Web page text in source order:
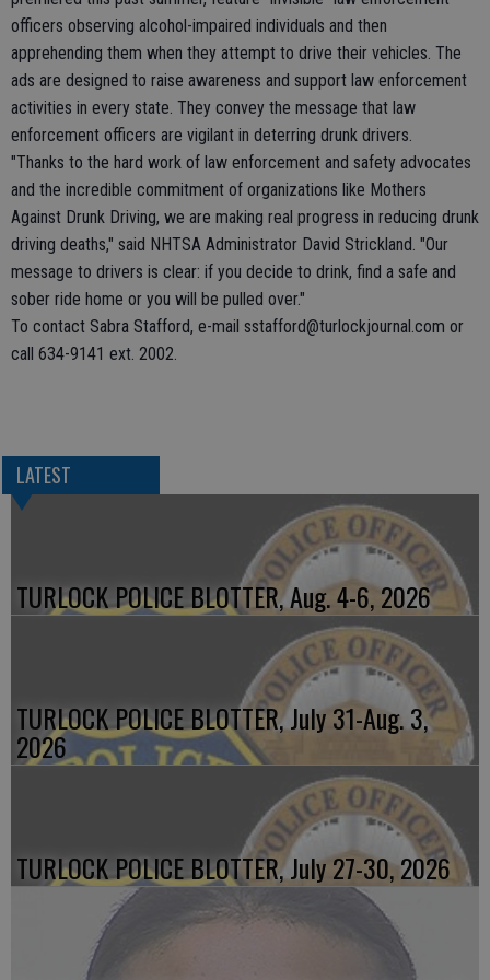
officers observing alcohol-impaired individuals and then
apprehending them when they attempt to drive their vehicles. The
ads are designed to raise awareness and support law enforcement
activities in every state. They convey the message that law
enforcement officers are vigilant in deterring drunk drivers.
"Thanks to the hard work of law enforcement and safety advocates
and the incredible commitment of organizations like Mothers
Against Drunk Driving, we are making real progress in reducing drunk
driving deaths," said NHTSA Administrator David Strickland. "Our
message to drivers is clear: if you decide to drink, find a safe and
sober ride home or you will be pulled over."
To contact Sabra Stafford, e-mail sstafford@turlockjournal.com or
call 634-9141 ext. 2002.
LATEST
TURLOCK POLICE BLOTTER, Aug. 4-6, 2026
TURLOCK POLICE BLOTTER, July 31-Aug. 3,
2026
TURLOCK POLICE BLOTTER, July 27-30, 2026